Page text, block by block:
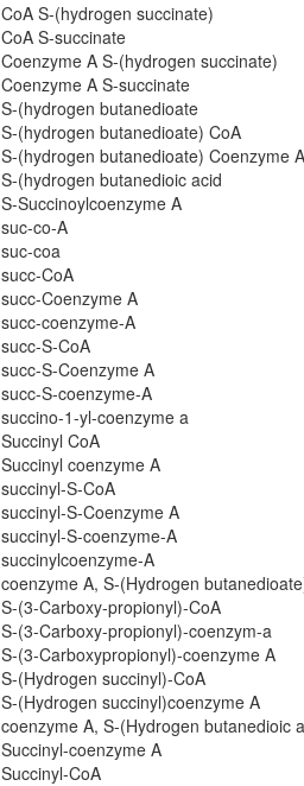
CoA S-(hydrogen succinate)
CoA S-succinate
Coenzyme A S-(hydrogen succinate)
Coenzyme A S-succinate
S-(hydrogen butanedioate
S-(hydrogen butanedioate) CoA
S-(hydrogen butanedioate) Coenzyme A
S-(hydrogen butanedioic acid
S-Succinoylcoenzyme A
suc-co-A
suc-coa
succ-CoA
succ-Coenzyme A
succ-coenzyme-A
succ-S-CoA
succ-S-Coenzyme A
succ-S-coenzyme-A
succino-1-yl-coenzyme a
Succinyl CoA
Succinyl coenzyme A
succinyl-S-CoA
succinyl-S-Coenzyme A
succinyl-S-coenzyme-A
succinylcoenzyme-A
coenzyme A, S-(Hydrogen
S-(3-Carboxy-propionyl)-CoA
S-(3-Carboxy-propionyl)-coenzym-a
S-(3-Carboxypropionyl)-coenzyme A
S-(Hydrogen succinyl)-CoA
S-(Hydrogen succinyl)coenzyme A
coenzyme A, S-(Hydrogen butanedioic
Succinyl-coenzyme A
Succinyl-CoA